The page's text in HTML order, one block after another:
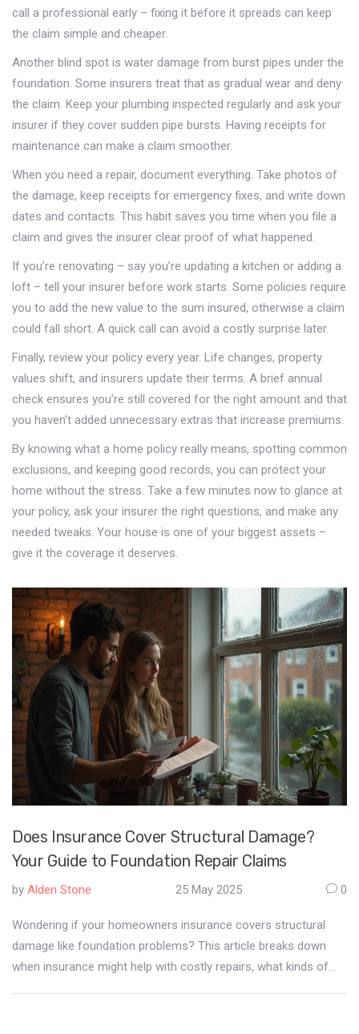
call a professional early – fixing it before it spreads can keep
the claim simple and cheaper.
Another blind spot is water damage from burst pipes under the
foundation. Some insurers treat that as gradual wear and deny
the claim. Keep your plumbing inspected regularly and ask your
insurer if they cover sudden pipe bursts. Having receipts for
maintenance can make a claim smoother.
When you need a repair, document everything. Take photos of
the damage, keep receipts for emergency fixes, and write down
dates and contacts. This habit saves you time when you file a
claim and gives the insurer clear proof of what happened.
If you’re renovating – say you’re updating a kitchen or adding a
loft – tell your insurer before work starts. Some policies require
you to add the new value to the sum insured, otherwise a claim
could fall short. A quick call can avoid a costly surprise later.
Finally, review your policy every year. Life changes, property
values shift, and insurers update their terms. A brief annual
check ensures you’re still covered for the right amount and that
you haven’t added unnecessary extras that increase premiums.
By knowing what a home policy really means, spotting common
exclusions, and keeping good records, you can protect your
home without the stress. Take a few minutes now to glance at
your policy, ask your insurer the right questions, and make any
needed tweaks. Your house is one of your biggest assets –
give it the coverage it deserves.
Does Insurance Cover Structural Damage?
Your Guide to Foundation Repair Claims
by Alden Stone 25 May 2025 0
Wondering if your homeowners insurance covers structural
damage like foundation problems? This article breaks down
when insurance might help with costly repairs, what kinds of